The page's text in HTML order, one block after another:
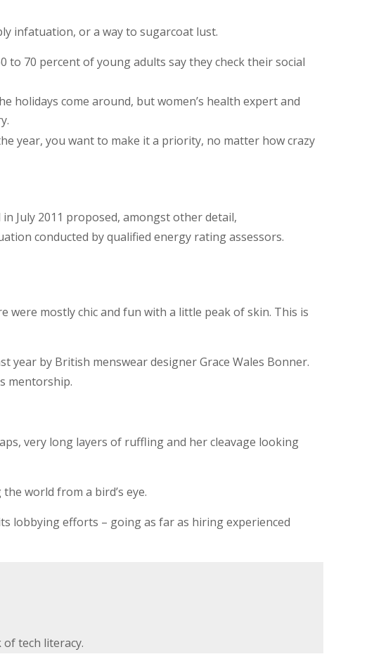
infatuation, or a way to sugarcoat lust.
to 70 percent of young adults say they check their social
holidays come around, but women’s health expert and
year, you want to make it a priority, no matter how crazy
July 2011 proposed, amongst other detail,
conducted by qualified energy rating assessors.
were mostly chic and fun with a little peak of skin. This is
year by British menswear designer Grace Wales Bonner.
mentorship.
very long layers of ruffling and her cleavage looking
world from a bird’s eye.
lobbying efforts – going as far as hiring experienced
tech literacy.